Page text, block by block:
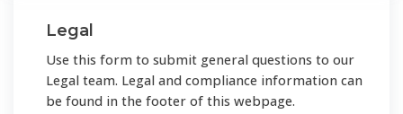
Legal
Use this form to submit general questions to our
Legal team. Legal and compliance information can
be found in the footer of this webpage.